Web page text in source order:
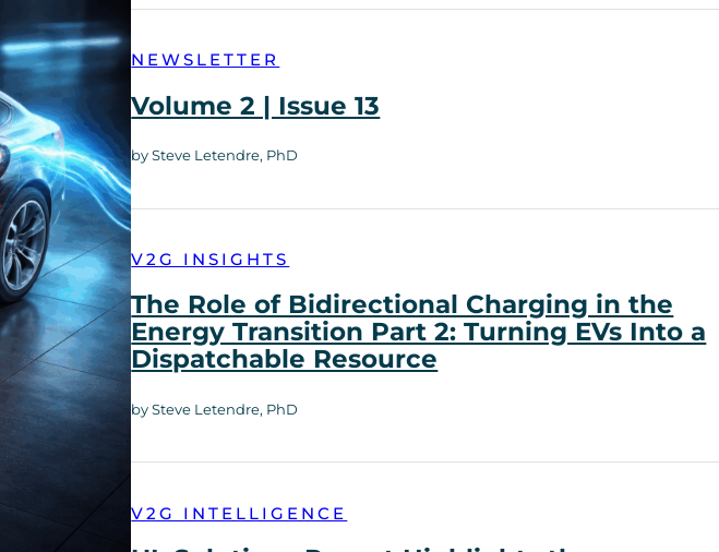
NEWSLETTER
Volume 2 | Issue 13
by Steve Letendre, PhD
V2G INSIGHTS
The Role of Bidirectional Charging in the
Energy Transition Part 2: Turning EVs Into a
Dispatchable Resource
by Steve Letendre, PhD
V2G INTELLIGENCE